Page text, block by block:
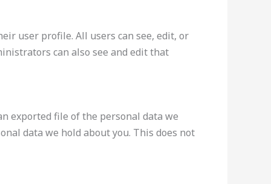
user profile. All users can see, edit, or
can also see and edit that
exported file of the personal data we
data we hold about you. This does not